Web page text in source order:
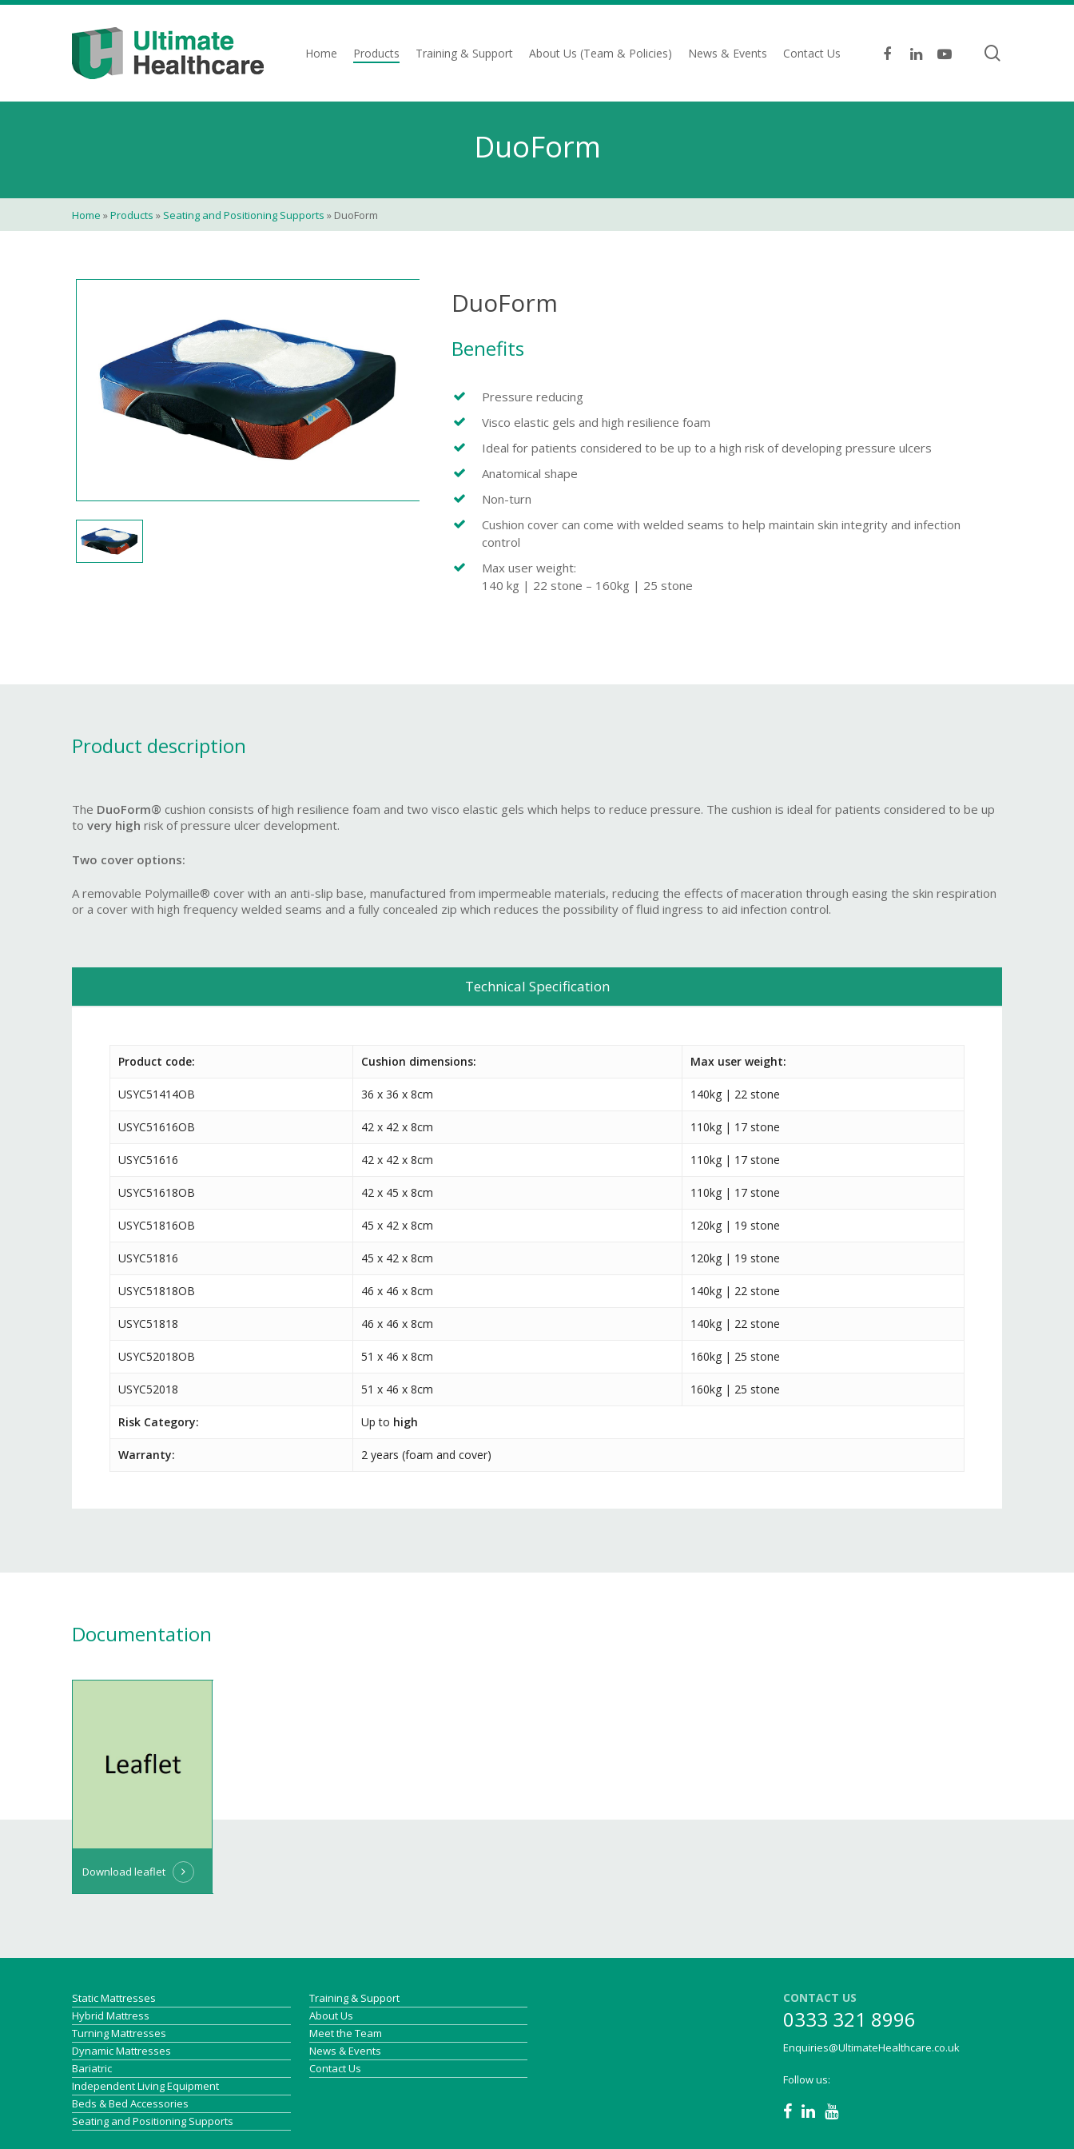
Hit enter to search or ESC to close
Home Products Training & Support About Us (Team & Policies) News & Events Contact Us facebooklinkedinyoutube
DuoForm
Home »Products » Seating and Positioning Supports » DuoForm
DuoForm
Benefits
Pressure reducing
Visco elastic gels and high resilience foam
Ideal for patients considered to be up to a high risk of developing pressure ulcers
Anatomical shape
Non-turn
Cushion cover can come with welded seams to help maintain skin integrity and infection
control
Max user weight:
140 kg | 22 stone – 160kg | 25 stone
Product description
The DuoForm®cushion consists of high resilience foam and two visco elastic gels which helps to reduce pressure. The cushion is ideal for patients considered to be up
tovery highrisk of pressure ulcer development.
Two cover options:
A removable Polymaille® cover with an anti-slip base, manufactured from impermeable materials, reducing the effects of maceration through easing the skin respiration
or a cover with high frequency welded seams and a fully concealed zip which reduces the possibility of fluid ingress to aid infection control.
Technical Specification
Product code: Cushion dimensions: Max user weight:
USYC51414OB 36 x 36 x 8cm 140kg | 22 stone
USYC51616OB 42 x 42 x 8cm 110kg | 17 stone
USYC51616 42 x 42 x 8cm 110kg | 17 stone
USYC51618OB 42 x 45 x 8cm 110kg | 17 stone
USYC51816OB 45 x 42 x 8cm 120kg | 19 stone
USYC51816 45 x 42 x 8cm 120kg | 19 stone
USYC51818OB 46 x 46 x 8cm 140kg | 22 stone
USYC51818 46 x 46 x 8cm 140kg | 22 stone
USYC52018OB 51 x 46 x 8cm 160kg | 25 stone
USYC52018 51 x 46 x 8cm 160kg | 25 stone
Risk Category: Up to high
Warranty: 2 years (foam and cover)
Documentation
Download leaflet
Static Mattresses
Hybrid Mattress
Turning Mattresses
Dynamic Mattresses
Bariatric
Independent Living Equipment
Beds & Bed Accessories
Seating and Positioning Supports
Training & Support
About Us
Meet the Team
News & Events
Contact Us
CONTACT US
0333 321 8996
Enquiries@UltimateHealthcare.co.uk
Follow us: